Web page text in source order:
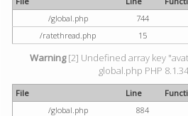
/global.php
744
/ratethread.php
15
Warning[2] Undefined array key
global.php PHP
File Line
/global.php
884